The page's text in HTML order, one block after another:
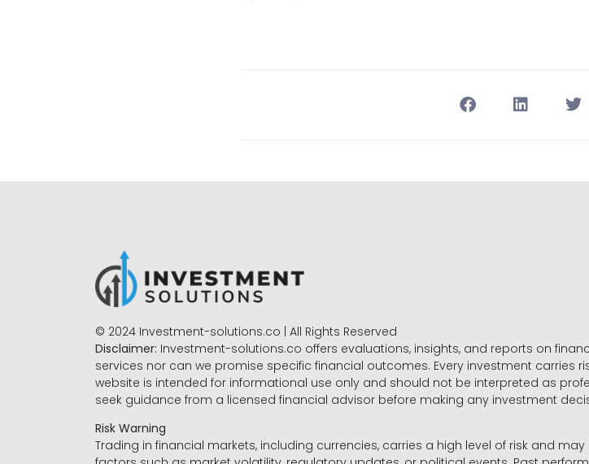
© 2024 Investment-solutions.co | All Rights Reserved
Disclaimer: Investment-solutions.co offers evaluations, insights, and reports on
services nor can we promise specific financial outcomes. Every investment carries
website is intended for informational use only and should not be interpreted as
seek guidance from a licensed financial advisor before making any investment
Risk Warning
Trading in financial markets, including currencies, carries a high level of risk and